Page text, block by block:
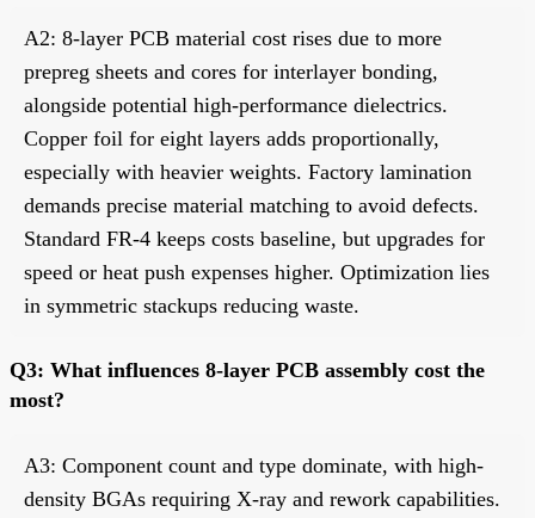
A2: 8-layer PCB material cost rises due to more
prepreg sheets and cores for interlayer bonding,
alongside potential high-performance dielectrics.
Copper foil for eight layers adds proportionally,
especially with heavier weights. Factory lamination
demands precise material matching to avoid defects.
Standard FR-4 keeps costs baseline, but upgrades for
speed or heat push expenses higher. Optimization lies
in symmetric stackups reducing waste.
Q3: What influences 8-layer PCB assembly cost the
most?
A3: Component count and type dominate, with high-
density BGAs requiring X-ray and rework capabilities.